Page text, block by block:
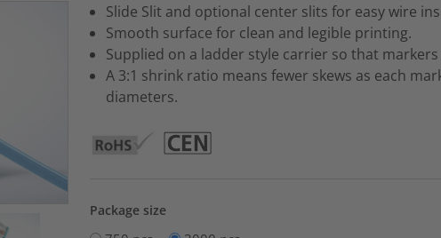
Slide Slit and optional center slits for easy wire
Smooth surface for clean and legible printing.
Supplied on a ladder style carrier so that
A 3:1 shrink ratio means fewer skews as each
diameters.
Package size